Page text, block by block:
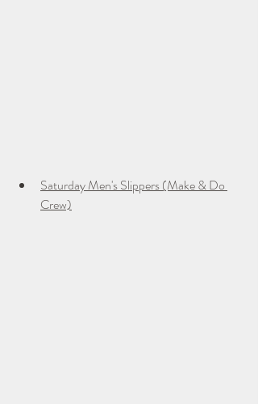
Saturday Men's Slippers (Make & Do
Crew)